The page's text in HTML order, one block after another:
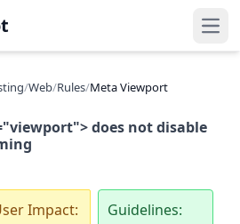
/Web/Rules/Meta Viewport
does not disable
Impact:
Guidelines: